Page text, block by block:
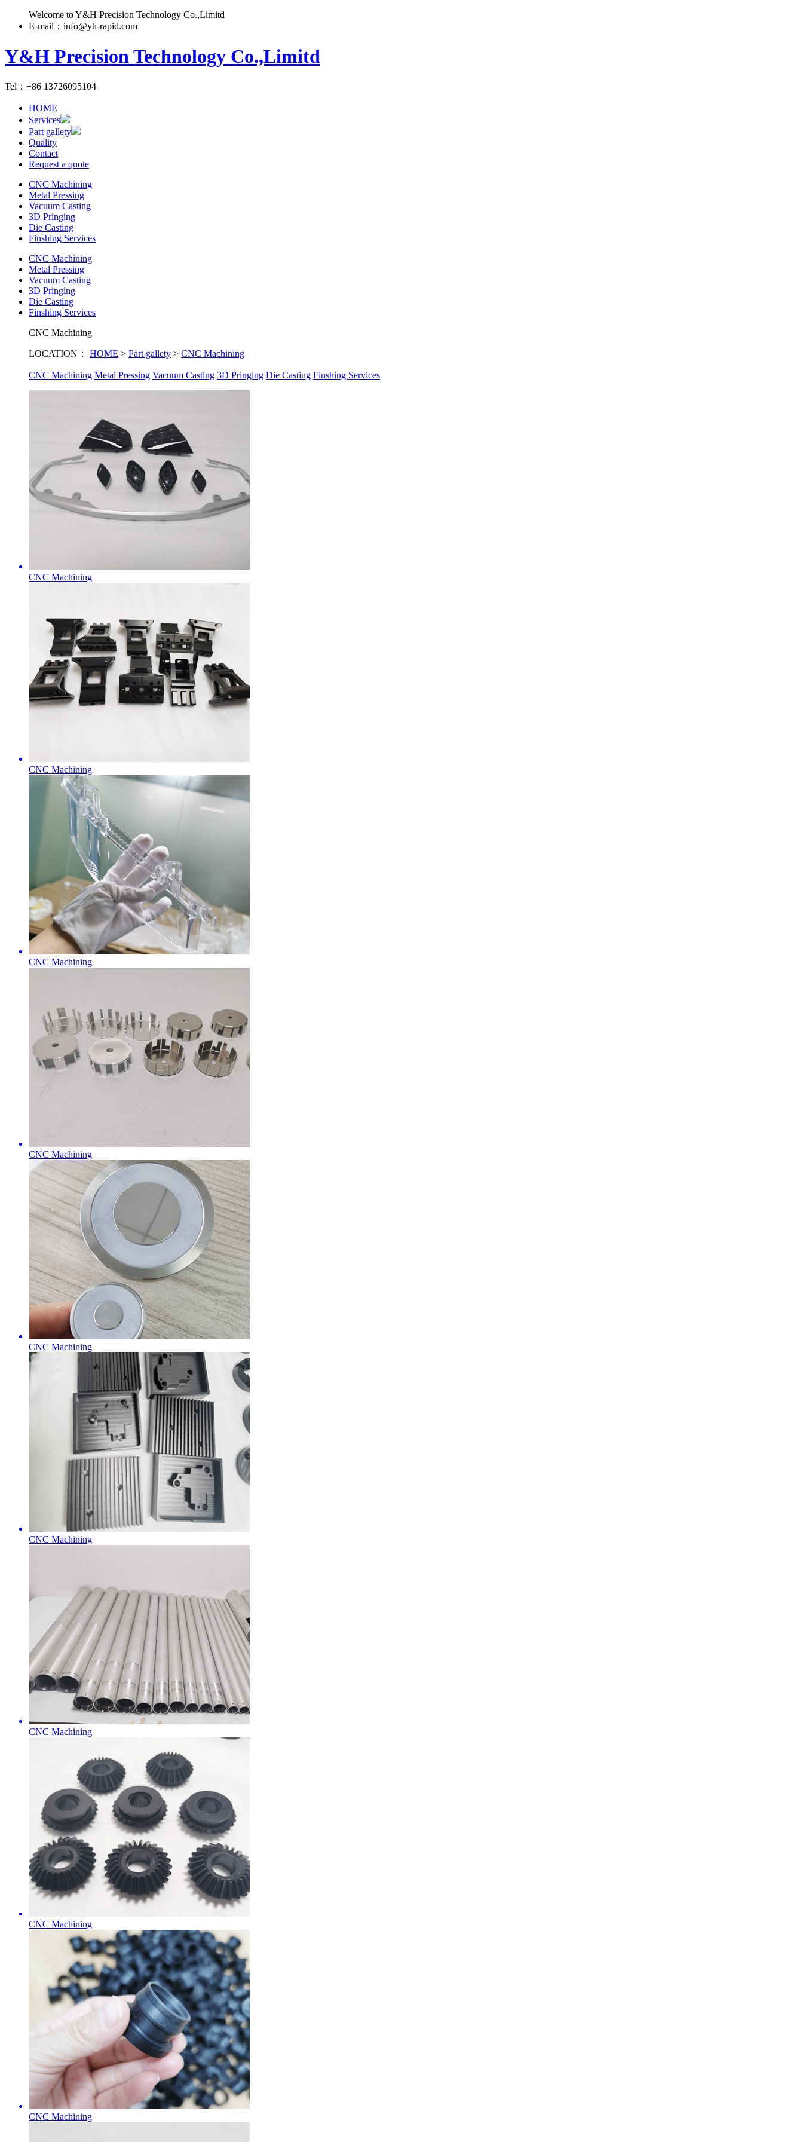
Welcome to Y&H Precision Technology Co.,Limitd
E-mail：info@yh-rapid.com
Y&H Precision Technology Co.,Limitd
Tel：+86 13726095104
HOME
Services
Part gallety
Quality
Contact
Request a quote
CNC Machining
Metal Pressing
Vacuum Casting
3D Pringing
Die Casting
Finshing Services
CNC Machining
Metal Pressing
Vacuum Casting
3D Pringing
Die Casting
Finshing Services
CNC Machining
LOCATION： HOME > Part gallety > CNC Machining
CNC Machining Metal Pressing Vacuum Casting 3D Pringing Die Casting Finshing Services
CNC Machining
CNC Machining
CNC Machining
CNC Machining
CNC Machining
CNC Machining
CNC Machining
CNC Machining
CNC Machining